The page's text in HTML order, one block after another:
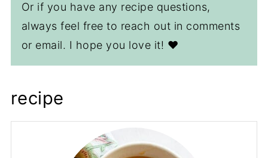
Or if you have any recipe questions,
always feel free to reach out in comments
or email. I hope you love it! ❤️
recipe